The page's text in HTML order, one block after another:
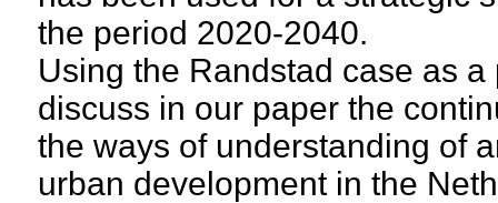
the period 2020-2040.
Using the Randstad case as
discuss in our paper the
the ways of understanding of
urban development in the